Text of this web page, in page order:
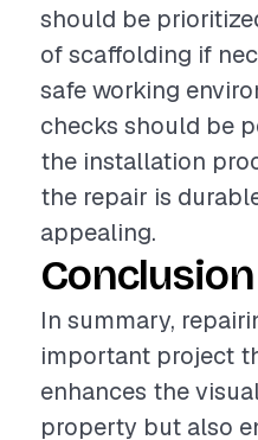
should be
of scaffolding if
safe working
checks should be
the installation
the repair is
appealing.
Conclusion
In summary,
important project
enhances the
property but also